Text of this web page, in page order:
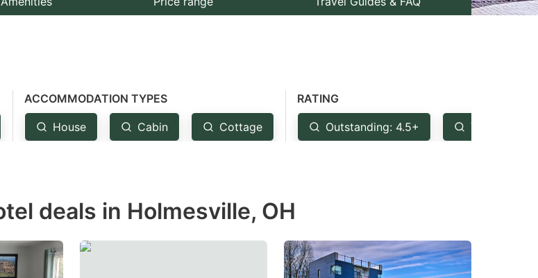
ACCOMMODATION TYPES
House Cabin Cottage
RATING
Outstanding: 4.5+ Very Good:
deals in Holmesville, OH